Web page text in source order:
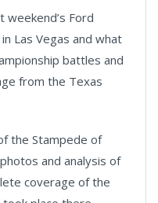
weekend’s Ford
Las Vegas and what
battles and
from the Texas
the Stampede of
and analysis of
coverage of the